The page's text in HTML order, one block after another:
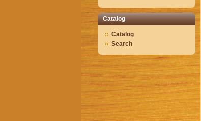
Catalog
Catalog
Search